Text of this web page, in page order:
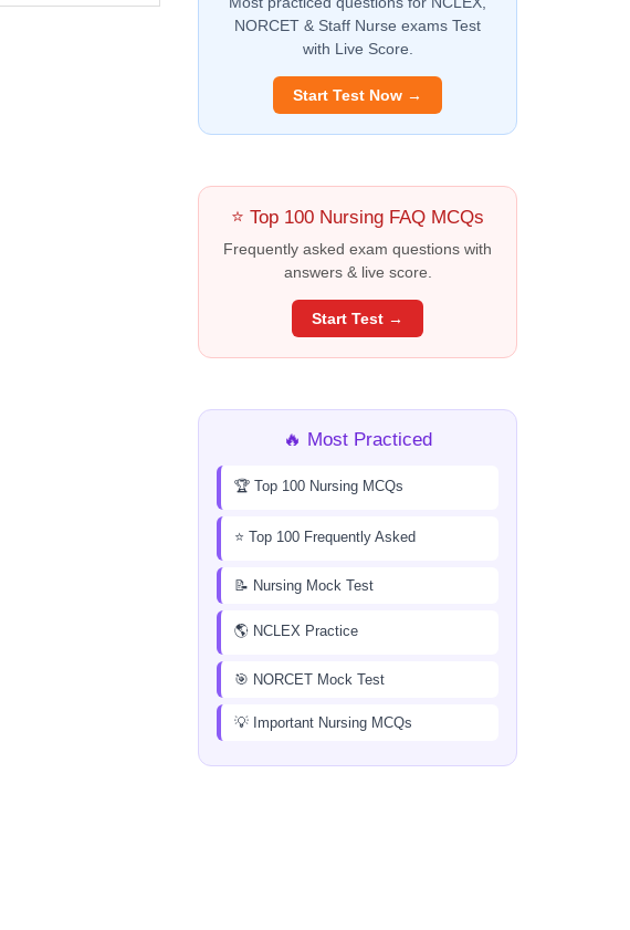
NORCET & Staff Nurse exams Test
with Live Score.
Start Test Now →
⭐ Top 100 Nursing FAQ MCQs
Frequently asked exam questions with
answers & live score.
Start Test →
🔥 Most Practiced
🏆 Top 100 Nursing MCQs
⭐ Top 100 Frequently Asked
📝 Nursing Mock Test
🌎 NCLEX Practice
🎯 NORCET Mock Test
💡 Important Nursing MCQs